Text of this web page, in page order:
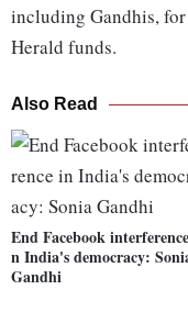
including Gandhis,
Herald funds.
Also Read
End Facebook
n India's democracy:
Gandhi